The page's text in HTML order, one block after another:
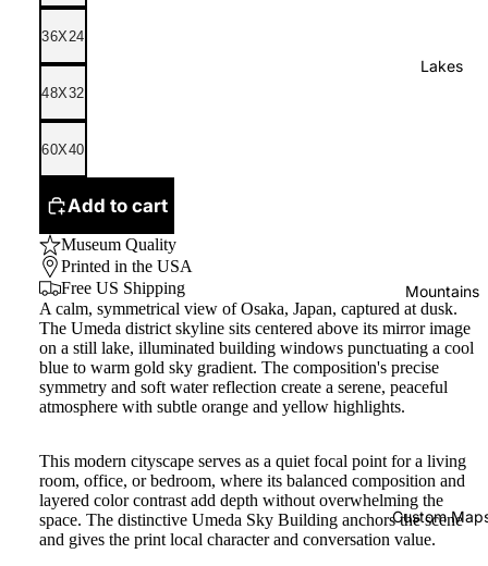
Lakes
Mountains
Custom
36X24
48X32
60X40
Add to cart
Museum Quality
Printed in the USA
Free US Shipping
A calm, symmetrical view of Osaka, Japan, captured at dusk.
The Umeda district skyline sits centered above its mirror image
on a still lake, illuminated building windows punctuating a cool
blue to warm gold sky gradient. The composition's precise
symmetry and soft water reflection create a serene, peaceful
atmosphere with subtle orange and yellow highlights.
This modern cityscape serves as a quiet focal point for a living
room, office, or bedroom, where its balanced composition and
layered color contrast add depth without overwhelming the
space. The distinctive Umeda Sky Building anchors the scene
and gives the print local character and conversation value.